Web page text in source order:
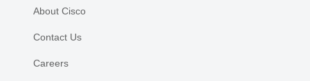
About Cisco
Contact Us
Careers